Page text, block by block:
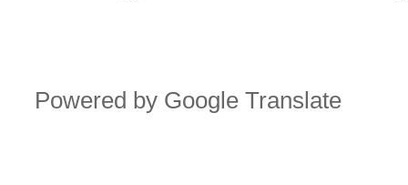
Powered by Google Translate